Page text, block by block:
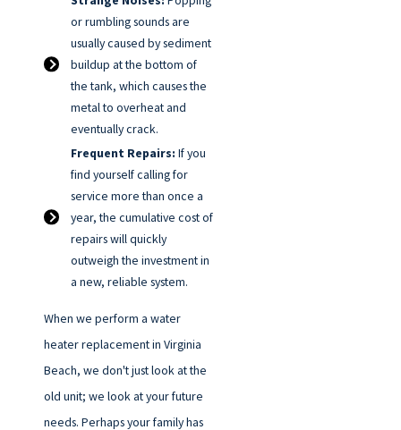
or rumbling sounds are
usually caused by sediment
buildup at the bottom of
the tank, which causes the
metal to overheat and
eventually crack.
Frequent Repairs: If you
find yourself calling for
service more than once a
year, the cumulative cost of
repairs will quickly
outweigh the investment in
a new, reliable system.
When we perform a water
heater replacement in Virginia
Beach, we don't just look at the
old unit; we look at your future
needs. Perhaps your family has